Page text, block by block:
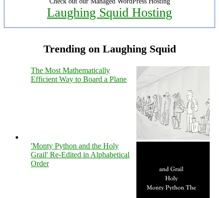
Laughing Squid Hosting
Trending on Laughing Squid
The Most Mathematically
Efficient Way to Board a Plane
'Monty Python and the Holy
Grail' Re-Edited in Alphabetical
Order